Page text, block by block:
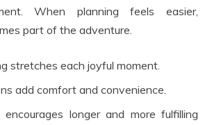
When planning feels easier,
part of the adventure.
stretches each joyful moment.
add comfort and convenience.
longer and more fulfilling